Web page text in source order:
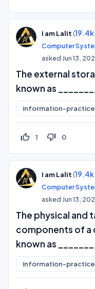
I am Lalit (19.4k
Computer
asked Jun 13,
The external
known as
information-
thumb_up_off_alt 1 thumb_down_off_alt 0
I am Lalit (19.4k
Computer
asked Jun 13,
The physical and
components of a
known as _______
information-